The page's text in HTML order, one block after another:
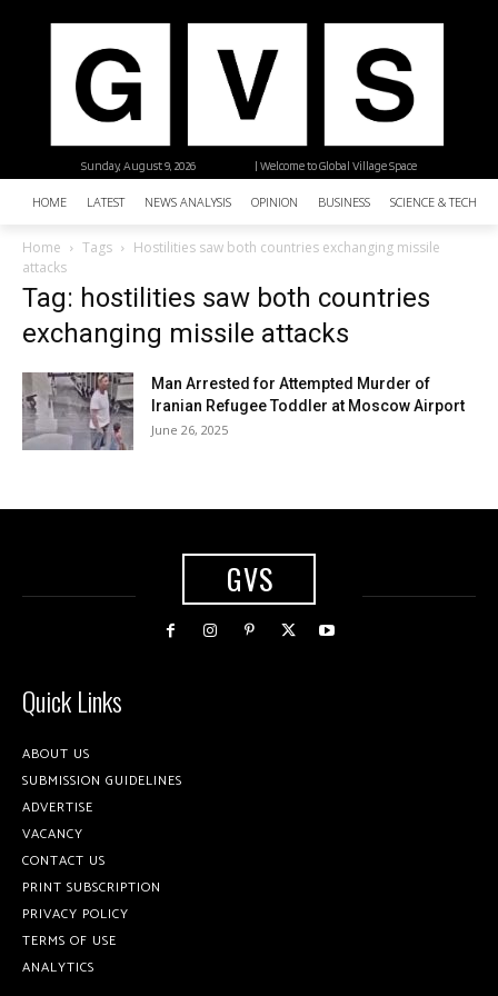
| Welcome to Global Village Space
Sunday, August 9, 2026
HOME LATEST NEWS ANALYSIS OPINION BUSINESS SCIENCE &
Home Tags
Hostilities saw both countries exchanging missile
attacks
Tag: hostilities saw both countries
exchanging missile attacks
Man Arrested for Attempted Murder of
Iranian Refugee Toddler at Moscow Airport
June 26, 2025
GVS
Quick Links
ABOUT US
SUBMISSION GUIDELINES
ADVERTISE
VACANCY
CONTACT US
PRINT SUBSCRIPTION
PRIVACY POLICY
TERMS OF USE
ANALYTICS